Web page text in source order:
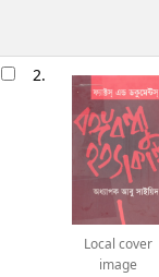
2.
Local cover
image